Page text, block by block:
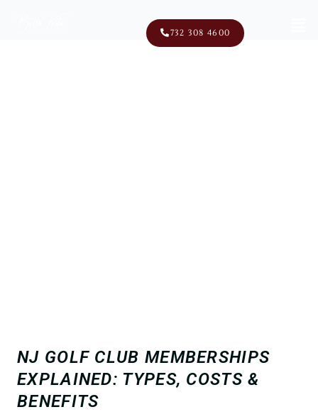
732 308 4600
NJ GOLF CLUB MEMBERSHIPS
EXPLAINED: TYPES, COSTS &
BENEFITS